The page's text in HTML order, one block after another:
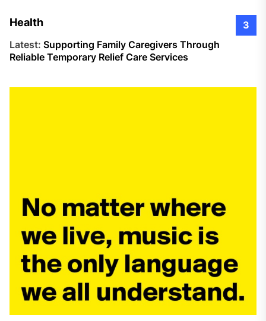
Health
3
Latest: Supporting Family Caregivers Through
Reliable Temporary Relief Care Services